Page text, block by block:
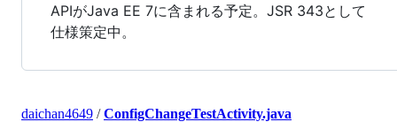
APIがJava EE 7に含まれる予定。JSR 343として
仕様策定中。
daichan4649 /ConfigChangeTestActivity.java